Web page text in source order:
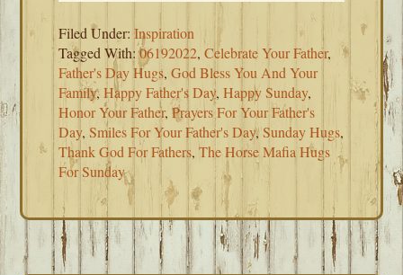
Filed Under:Inspiration
Tagged With:06192022,Celebrate Your Father,
Father's Day Hugs,God Bless You And Your
Family,Happy Father's Day,Happy Sunday,
Honor Your Father,Prayers For Your Father's
Day,Smiles For Your Father's Day,Sunday Hugs,
Thank God For Fathers,The Horse Mafia Hugs
For Sunday